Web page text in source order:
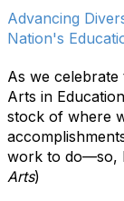
Advancing
Nation's
As we celebrate
Arts in
stock of where
work to do—so,
Arts)